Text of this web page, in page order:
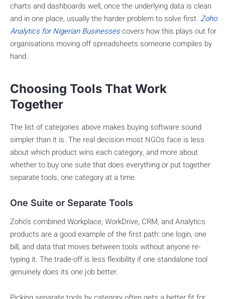
charts and dashboards well, once the underlying data is clean
and in one place, usually the harder problem to solve first. Zoho
Analytics for Nigerian Businessescovers how this plays out for
organisations moving off spreadsheets someone compiles by
hand.
Choosing Tools That Work
Together
The list of categories above makes buying software sound
simpler than it is. The real decision most NGOs face is less
about which product wins each category, and more about
whether to buy one suite that does everything or put together
separate tools, one category at a time.
One Suite or Separate Tools
Zoho’s combined Workplace, WorkDrive, CRM, and Analytics
products are a good example of the first path: one login, one
bill, and data that moves between tools without anyone re-
typing it. The trade-off is less flexibility if one standalone tool
genuinely does its one job better.